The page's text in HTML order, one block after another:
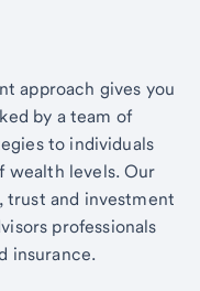
approach gives you
by a team of
to individuals
wealth levels. Our
trust and investment
professionals
insurance.